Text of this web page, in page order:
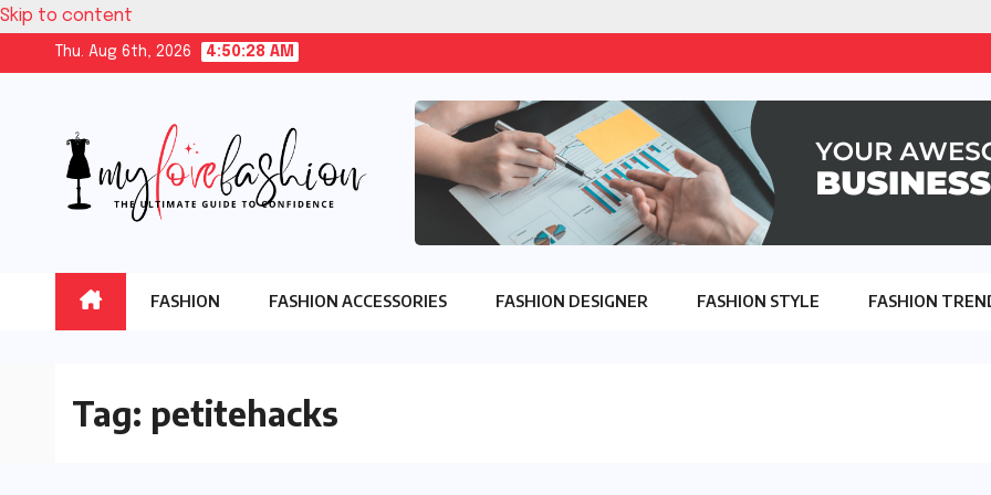
Skip to content
Thu. Aug 6th, 2026 4:50:29 AM
FASHION FASHION ACCESSORIES FASHION DESIGNER FASHION STYLE FASHION
Tag: petitehacks